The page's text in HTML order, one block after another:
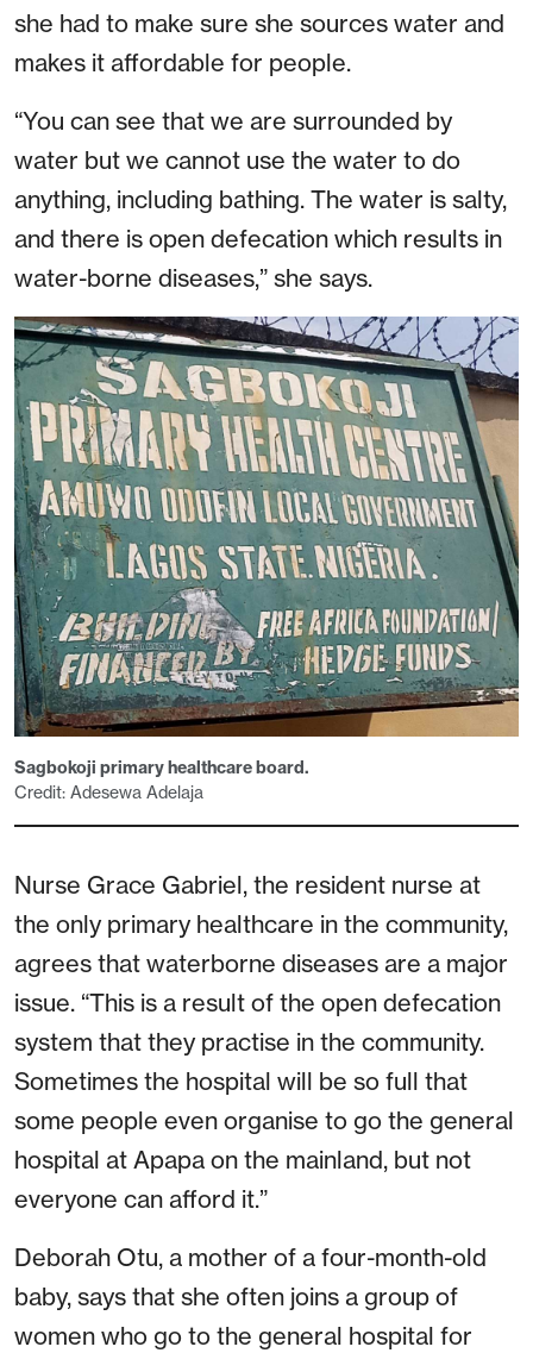
she had to make sure she sources water and
makes it affordable for people.
“You can see that we are surrounded by
water but we cannot use the water to do
anything, including bathing. The water is salty,
and there is open defecation which results in
water-borne diseases,” she says.
Sagbokoji primary healthcare board.
Credit: Adesewa Adelaja
Nurse Grace Gabriel, the resident nurse at
the only primary healthcare in the community,
agrees that waterborne diseases are a major
issue. “This is a result of the open defecation
system that they practise in the community.
Sometimes the hospital will be so full that
some people even organise to go the general
hospital at Apapa on the mainland, but not
everyone can afford it.”
Deborah Otu, a mother of a four-month-old
baby, says that she often joins a group of
women who go to the general hospital for